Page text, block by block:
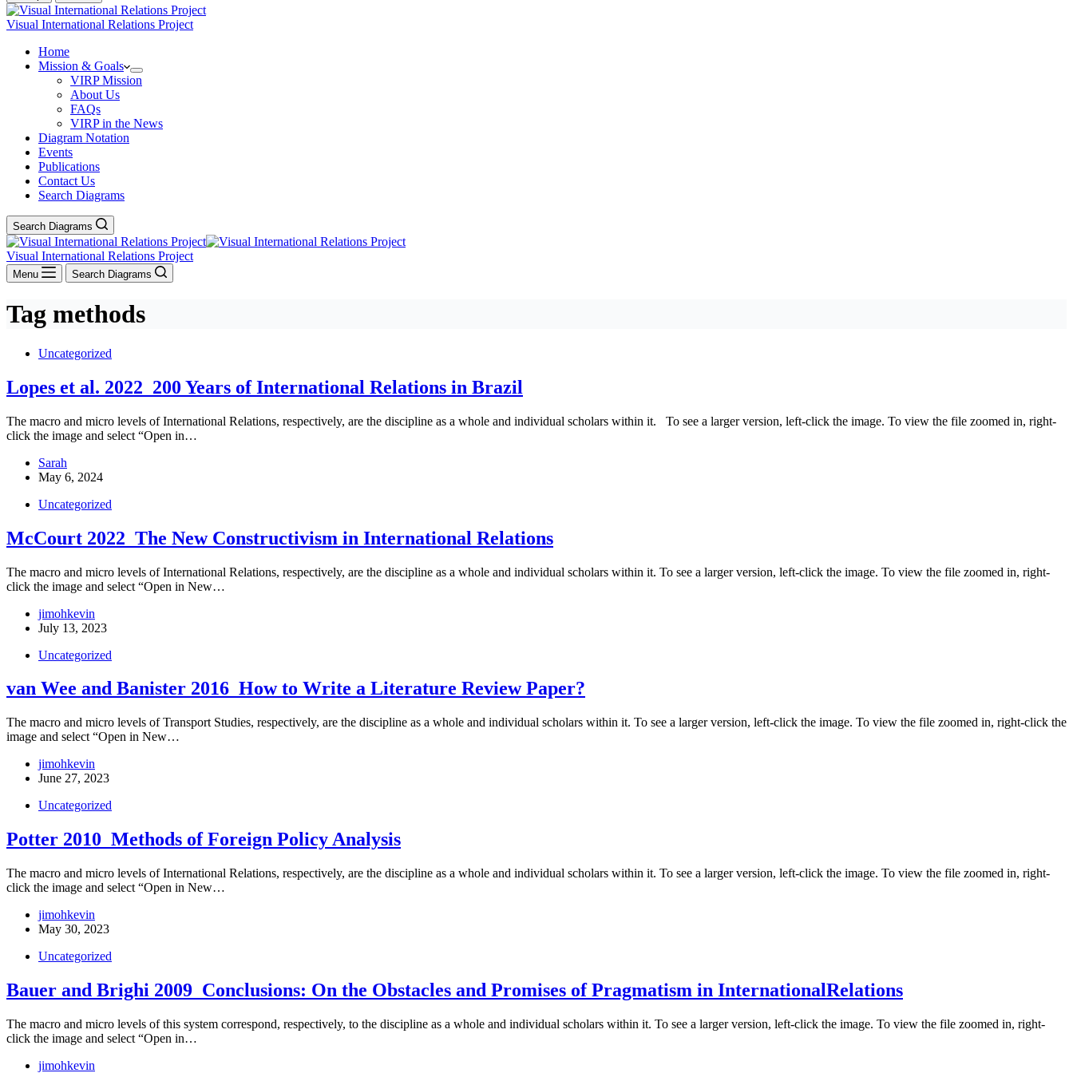
Visual International Relations Project
Home
Mission & Goals
VIRP Mission
About Us
FAQs
VIRP in the News
Diagram Notation
Events
Publications
Contact Us
Search Diagrams
Search Diagrams
Visual International Relations Project
Menu Search Diagrams
Tag methods
Uncategorized
Lopes et al. 2022_200 Years of International Relations in Brazil
The macro and micro levels of International Relations, respectively, are the discipline as a whole and individual scholars within it. To see a larger version, left-click the image. To view the file zoomed in, right-
click the image and select “Open in…
Sarah
May 6, 2024
Uncategorized
McCourt 2022_The New Constructivism in International Relations
The macro and micro levels of International Relations, respectively, are the discipline as a whole and individual scholars within it. To see a larger version, left-click the image. To view the file zoomed in, right-
click the image and select “Open in New…
jimohkevin
July 13, 2023
Uncategorized
van Wee and Banister 2016_How to Write a Literature Review Paper?
The macro and micro levels of Transport Studies, respectively, are the discipline as a whole and individual scholars within it. To see a larger version, left-click the image. To view the file zoomed in, right-click the
image and select “Open in New…
jimohkevin
June 27, 2023
Uncategorized
Potter 2010_Methods of Foreign Policy Analysis
The macro and micro levels of International Relations, respectively, are the discipline as a whole and individual scholars within it. To see a larger version, left-click the image. To view the file zoomed in, right-
click the image and select “Open in New…
jimohkevin
May 30, 2023
Uncategorized
Bauer and Brighi 2009_Conclusions: On the Obstacles and Promises of Pragmatism in InternationalRelations
The macro and micro levels of this system correspond, respectively, to the discipline as a whole and individual scholars within it. To see a larger version, left-click the image. To view the file zoomed in, right-
click the image and select “Open in…
jimohkevin